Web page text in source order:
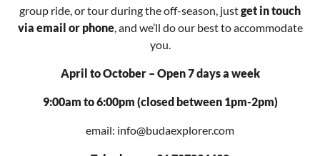
group ride, or tour during the off-season, justget in touch
via email or phone, and we’ll do our best to accommodate
you.
April to October – Open 7 days a week
9:00am to 6:00pm (closed between 1pm-2pm)
email: info@budaexplorer.com